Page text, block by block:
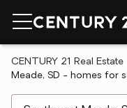
CENTURY 21 Real Estate
Meade, SD - homes for